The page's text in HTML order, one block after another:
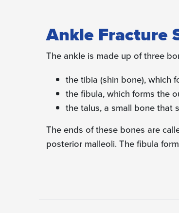
Ankle Fracture
The ankle is made up of three
the tibia (shin bone), which
the fibula, which forms the
the talus, a small bone that
The ends of these bones are
posterior malleoli. The fibula